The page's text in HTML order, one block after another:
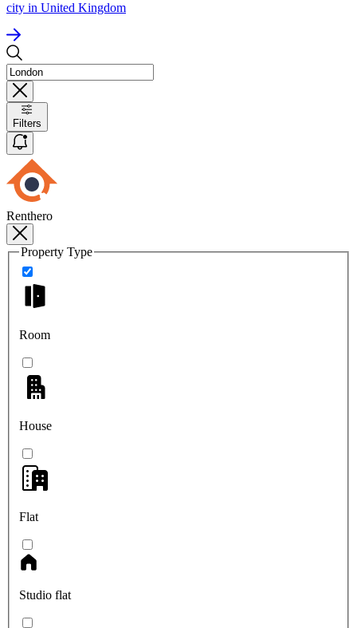
city in United Kingdom
Filters
Renthero
Property Type
Room
House
Flat
Studio flat